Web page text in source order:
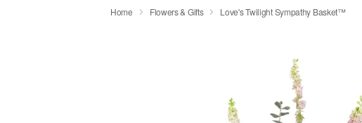
Home Flowers & Gifts Love's Twilight Sympathy Basket™